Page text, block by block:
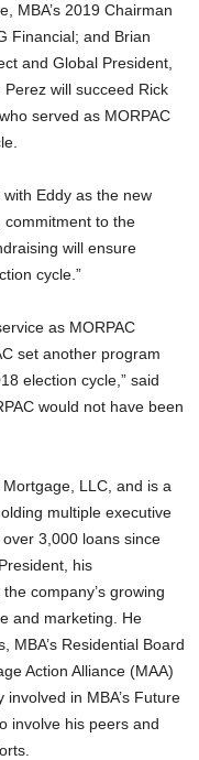
MBA’s 2019 Chairman
Financial; and Brian
and Global President,
will succeed Rick
served as MORPAC
Eddy as the new
commitment to the
will ensure
cycle.”
as MORPAC
set another program
election cycle,” said
would not have been
LLC, and is a
multiple executive
3,000 loans since
his
company’s growing
and marketing. He
MBA’s Residential Board
Action Alliance (MAA)
in MBA’s Future
involve his peers and